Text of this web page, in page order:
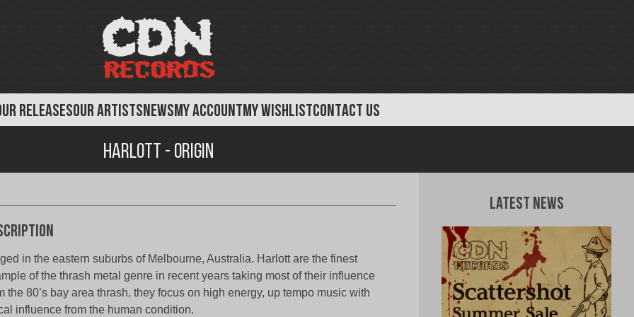
RELEASESOUR ARTISTSNEWSMY ACCOUNTMY WISHLISTCONTACT US
Harlott - Origin
in the eastern suburbs of Melbourne, Australia. Harlott are the finest
of the thrash metal genre in recent years taking most of their influence
the 80’s bay area thrash, they focus on high energy, up tempo music with
influence from the human condition.
Latest News